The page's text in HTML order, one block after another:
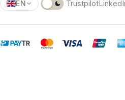
EN Trustpilot